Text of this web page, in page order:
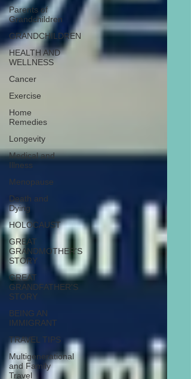
Parents of
Grandchildren
GRANDCHILDREN
HEALTH AND
WELLNESS
Cancer
Exercise
Home
Remedies
Longevity
Medical and
Illness
Menopause
Death and
Dying
HOLOCAUST
GREAT
GRANDMOTHER'S
STORY
GREAT
GRANDFATHER'S
STORY
BEING AN
IMMIGRANT
TRAVEL TIPS
Multigenerational
and Family
Travel